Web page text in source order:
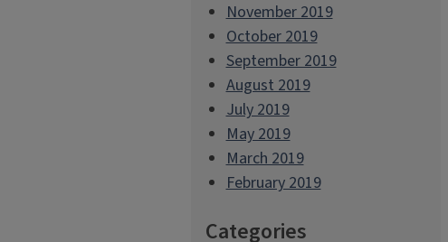
November 2019
October 2019
September 2019
August 2019
July 2019
May 2019
March 2019
February 2019
Categories